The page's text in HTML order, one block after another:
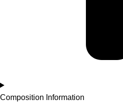
Composition Information